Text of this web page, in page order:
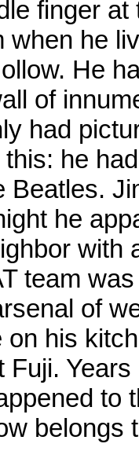
finger at
when he
He
of
had
he
Beatles.
he
with
team
of
his
Fuji.
to
belongs